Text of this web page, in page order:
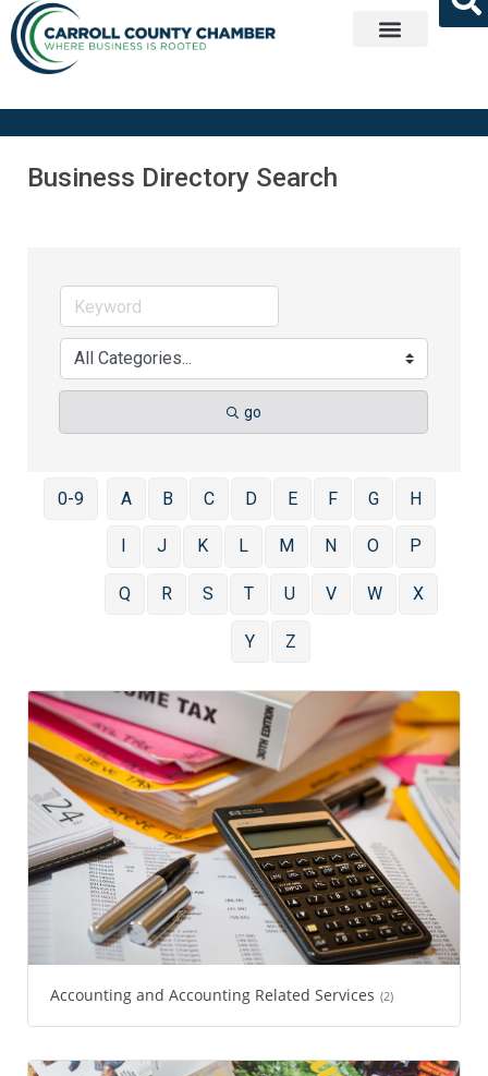
Business Directory Search
go
0-9 A B C D E F G H
J K L M N O P
Q R S T U V W X
Y Z
Accounting and Accounting Related Services (2)